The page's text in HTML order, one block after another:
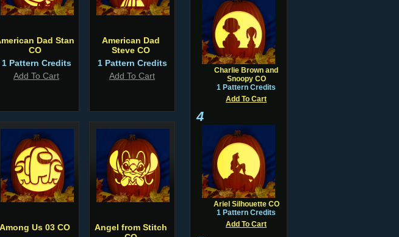
Dad Stan
CO
1 Pattern Credits
Add To Cart
American Dad
Steve CO
1 Pattern Credits
Add To Cart
Among Us 03 CO
Angel from Stitch
Charlie Brown and
Snoopy CO
1 Pattern Credits
Add To Cart
4
Ariel Silhouette CO
1 Pattern Credits
Add To Cart